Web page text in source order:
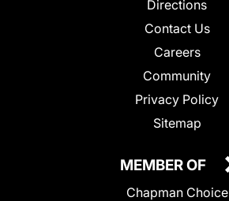
Directions
Contact Us
Careers
Community
Privacy Policy
Sitemap
MEMBER OF
Chapman Choice